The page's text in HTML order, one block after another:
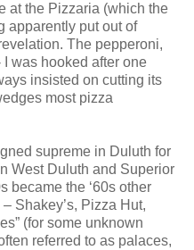
at the Pizzaria (which the
apparently put out of
The pepperoni,
was hooked after one
insisted on cutting its
most pizza
supreme in Duluth for
West Duluth and Superior
became the ‘60s other
Shakey’s, Pizza Hut,
(for some unknown
referred to as palaces,